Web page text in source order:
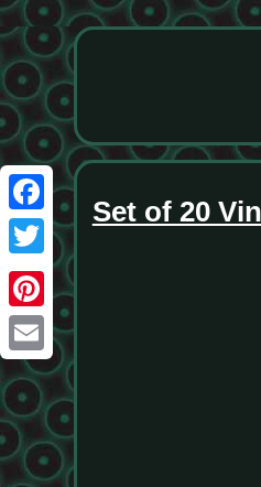
Facebook
Twitter
Pinterest
Email
Set of 20